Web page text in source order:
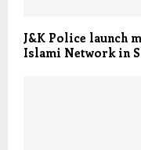
J&K Police launch
Islami Network in